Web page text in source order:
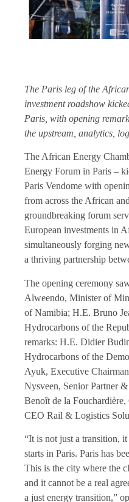
The Paris leg of the
investment roadshow
Paris, with opening
the upstream, analytics,
The African Energy
Energy Forum in Paris –
Paris Vendome with
from across the African
groundbreaking forum
European investments in
simultaneously forging
a thriving partnership
The opening ceremony
Alweendo, Minister of
of Namibia; H.E. Bruno
Hydrocarbons of the
remarks: H.E. Didier
Hydrocarbons of the
Ayuk, Executive
Nysveen, Senior Partner
Benoît de la
CEO Rail & Logistics
“It is not just a transition,
starts in Paris. Paris has
This is the city where the
and it cannot be a real
a just energy transition,”